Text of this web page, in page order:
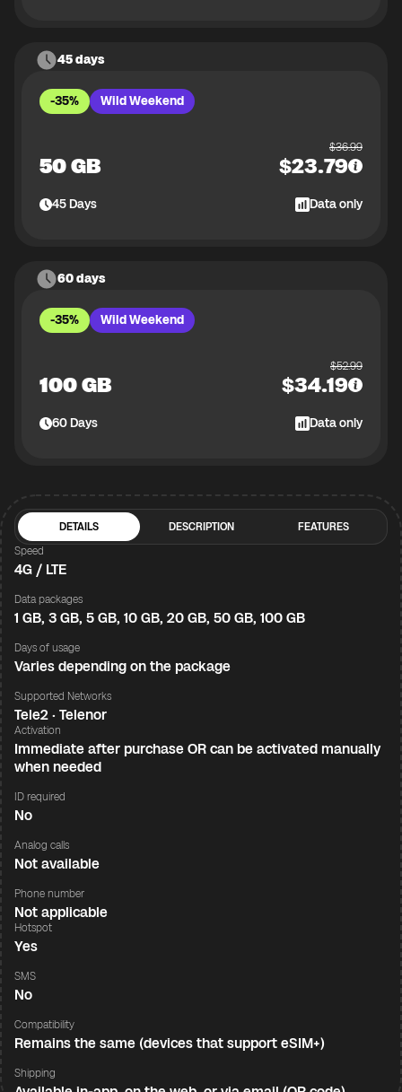
45 days
-35% Wild Weekend
50 GB
$36.99
$23.79
45Days Data only
60 days
-35% Wild Weekend
100 GB
$52.99
$34.19
60Days Data only
DETAILS DESCRIPTION
FEATURES
Speed
4G / LTE
Data packages
1 GB, 3 GB, 5 GB, 10 GB, 20 GB, 50 GB, 100 GB
Days of usage
Varies depending on the package
Supported Networks
Tele2 · Telenor
Activation
Immediate after purchase OR can be activated manually
when needed
ID required
No
Analog calls
Not available
Phone number
Not applicable
Hotspot
Yes
SMS
No
Compatibility
Remains the same (devices that support eSIM+)
Shipping